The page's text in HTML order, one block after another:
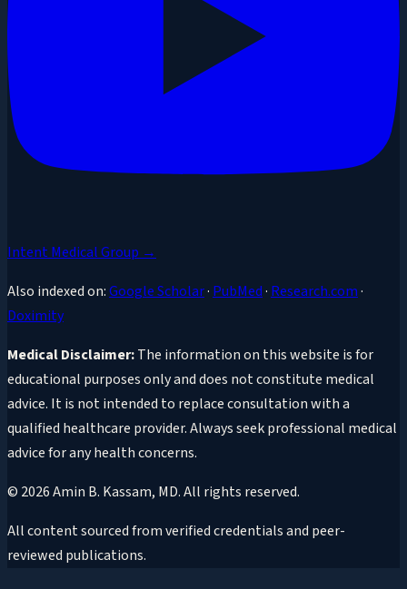
Intent Medical Group →
Also indexed on:Google Scholar· PubMed· Research.com·
Doximity
Medical Disclaimer:The information on this website is for
educational purposes only and does not constitute medical
advice. It is not intended to replace consultation with a
qualified healthcare provider. Always seek professional medical
advice for any health concerns.
© 2026Amin B. Kassam, MD. All rights reserved.
All content sourced from verified credentials and peer-
reviewed publications.